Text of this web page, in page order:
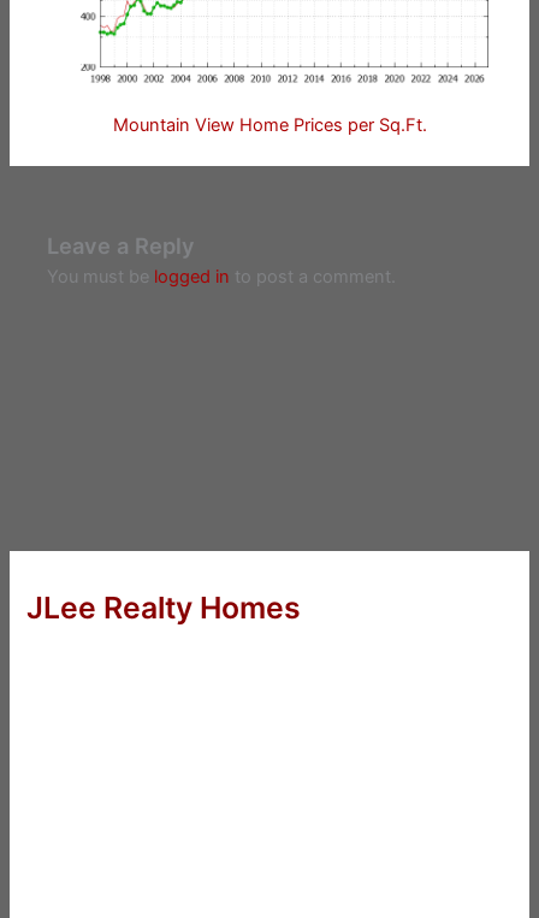
Mountain View Home Prices per Sq.Ft.
Leave a Reply
You must be logged in to post a comment.
JLee Realty Homes